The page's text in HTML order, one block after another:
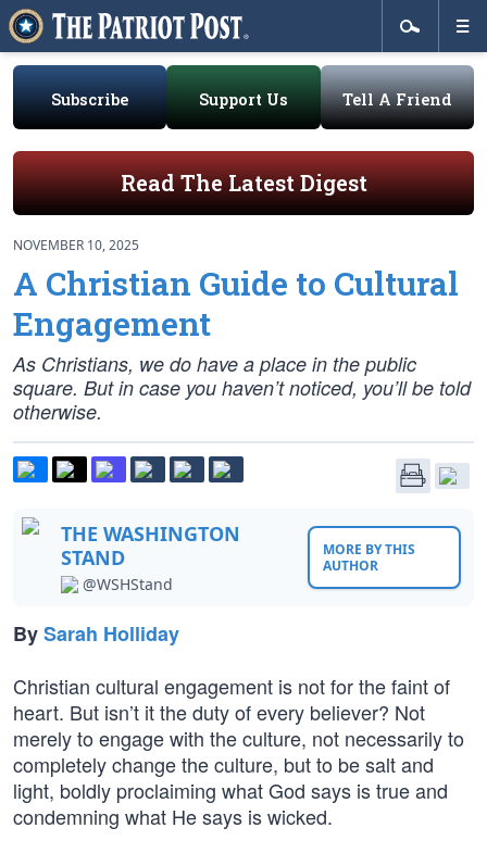
Subscribe Support Us Tell A Friend
Read The Latest Digest
NOVEMBER 10, 2025
A Christian Guide to Cultural
Engagement
As Christians, we do have a place in the public
square. But in case you haven’t noticed, you’ll be told
otherwise.
THE WASHINGTON
STAND
@WSHStand
MORE BY THIS
AUTHOR
BySarah Holliday
Christian cultural engagement is not for the faint of
heart. But isn’t it the duty of every believer? Not
merely to engage with the culture, not necessarily to
completely change the culture, but to be salt and
light, boldly proclaiming what God says is true and
condemning what He says is wicked.